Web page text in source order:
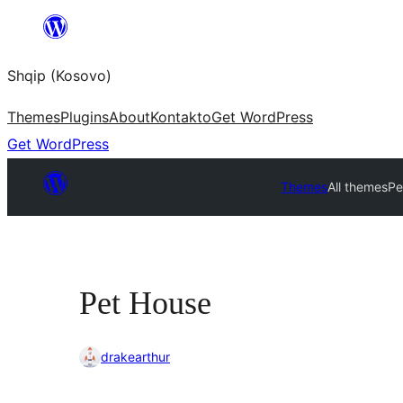
content
Shqip (Kosovo)
ThemesPluginsAboutKontaktoGet WordPress
Get WordPress
ThemesAll themes
Pet House
drakearthur